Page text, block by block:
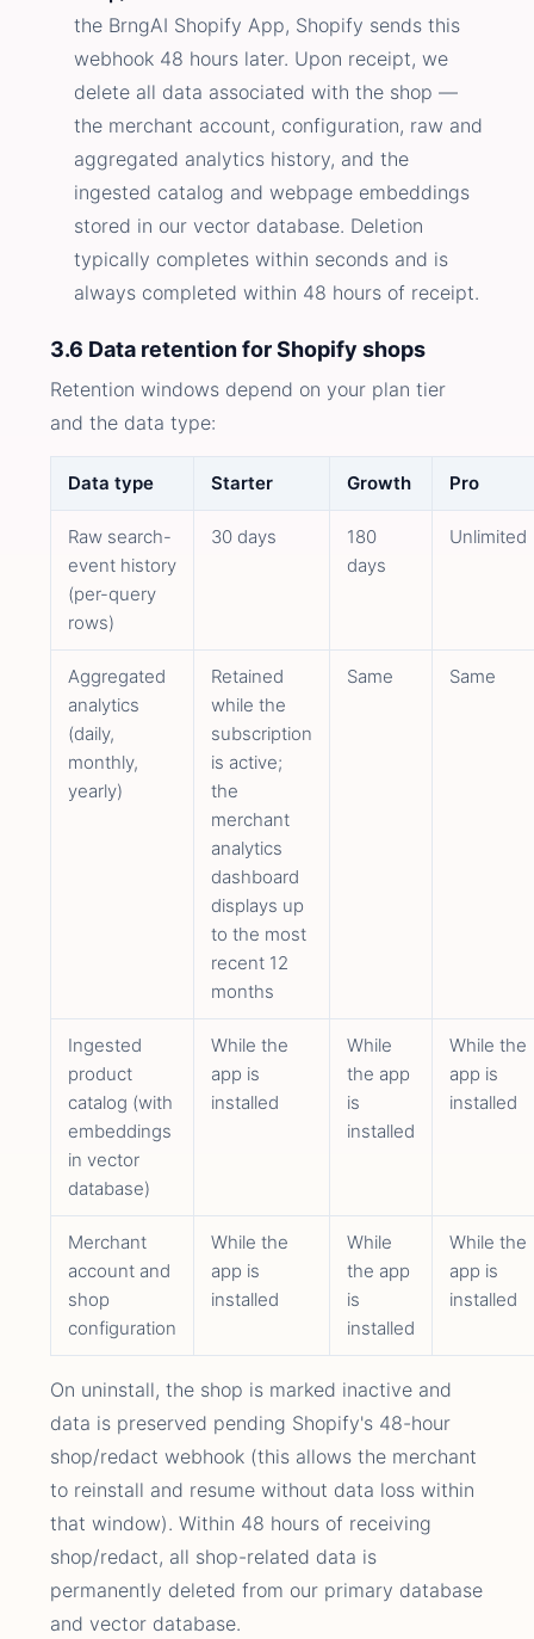
the BrngAI Shopify App, Shopify sends this
webhook 48 hours later. Upon receipt, we
delete all data associated with the shop —
the merchant account, configuration, raw and
aggregated analytics history, and the
ingested catalog and webpage embeddings
stored in our vector database. Deletion
typically completes within seconds and is
always completed within 48 hours of receipt.
3.6 Data retention for Shopify shops
Retention windows depend on your plan tier
and the data type:
Data type Starter Growth Pro
Raw search-
event history
(per-query
rows)
30 days
180
days
Unlimited
Aggregated
analytics
(daily,
monthly,
yearly)
Retained
while the
subscription
is active;
the
merchant
analytics
dashboard
displays up
to the most
recent 12
months
Same Same
Ingested
product
catalog (with
embeddings
in vector
database)
While the
app is
installed
While
the app
is
installed
While the
app is
installed
Merchant
account and
shop
configuration
While the
app is
installed
While
the app
is
installed
While the
app is
installed
On uninstall, the shop is marked inactive and
data is preserved pending Shopify's 48-hour
shop/redact webhook (this allows the merchant
to reinstall and resume without data loss within
that window). Within 48 hours of receiving
shop/redact, all shop-related data is
permanently deleted from our primary database
and vector database.